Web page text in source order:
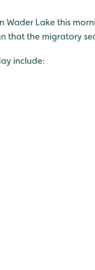
Wader Lake this
that the migratory
include: